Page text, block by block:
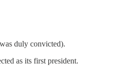
duly convicted).
as its first president.